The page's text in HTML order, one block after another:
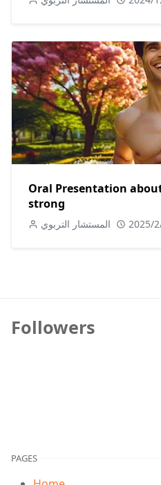
Oral Presentation
strong
المستشار التربوي 2025/
Followers
PAGES